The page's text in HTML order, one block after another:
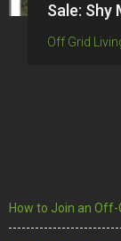
Sale: Shy
Off Grid
How to Join an